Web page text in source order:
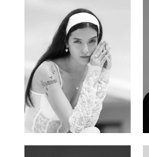
Nancy E.
Argentina | 175cm | 84/61/89